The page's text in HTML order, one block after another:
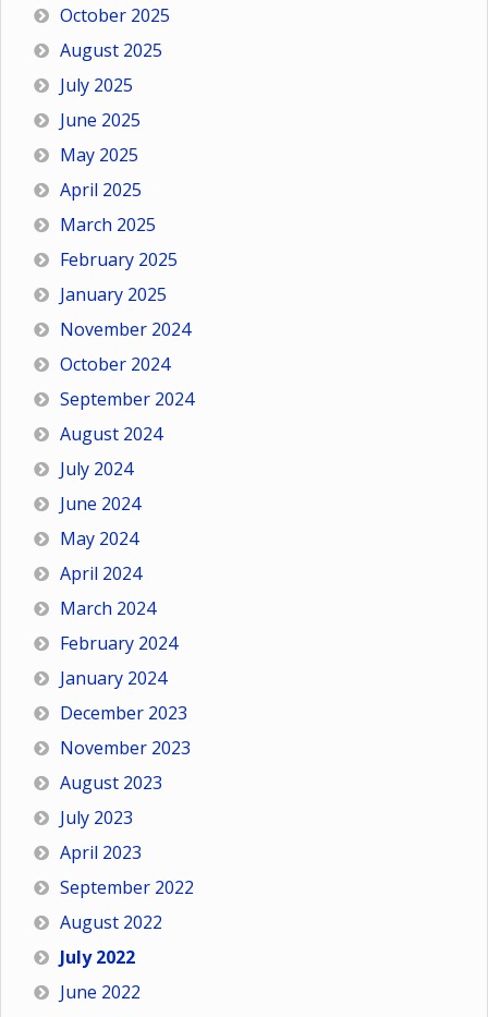
October 2025
August 2025
July 2025
June 2025
May 2025
April 2025
March 2025
February 2025
January 2025
November 2024
October 2024
September 2024
August 2024
July 2024
June 2024
May 2024
April 2024
March 2024
February 2024
January 2024
December 2023
November 2023
August 2023
July 2023
April 2023
September 2022
August 2022
July 2022
June 2022